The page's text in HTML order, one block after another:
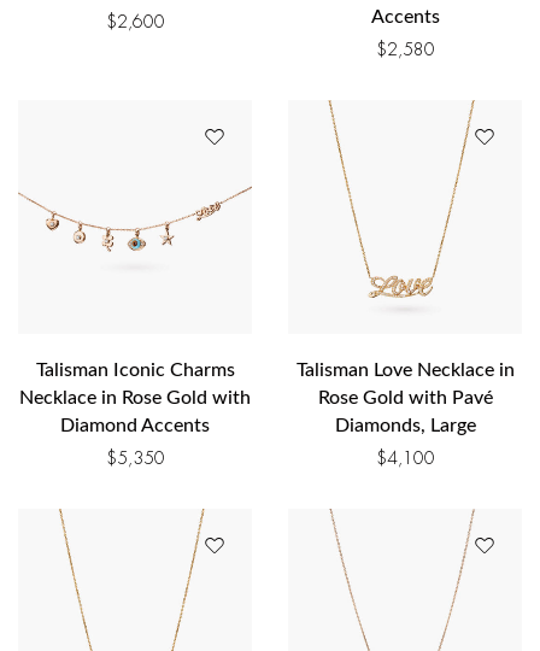
$2,600
Accents
$2,580
Talisman Iconic Charms
Necklace in Rose Gold with
Diamond Accents
$5,350
Talisman Love Necklace in
Rose Gold with Pavé
Diamonds, Large
$4,100